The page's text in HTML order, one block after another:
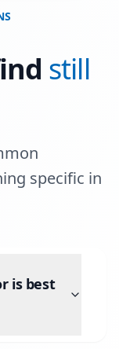
still
specific in
is best